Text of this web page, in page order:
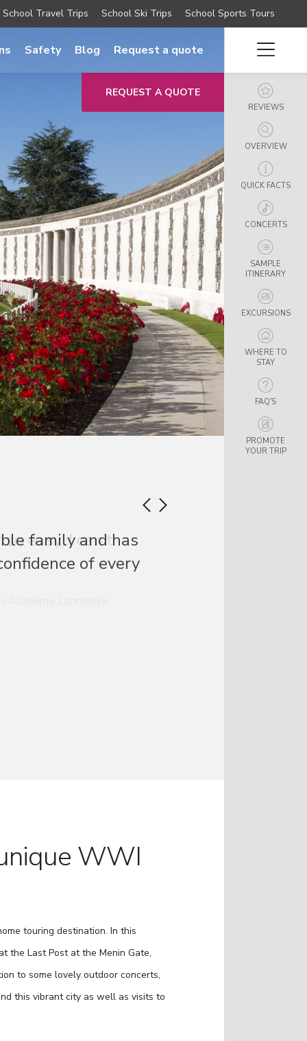
School Travel Trips School Ski Trips School Sports Tours
Safety Blog Request a quote
REVIEWS
OVERVIEW
QUICK FACTS
CONCERTS
SAMPLE
ITINERARY
EXCURSIONS
WHERE TO
STAY
FAQ'S
PROMOTE
YOUR TRIP
REQUEST A QUOTE
easy, I can’t
WWI
touring destination. In this
the Last Post at the Menin Gate,
to some lovely outdoor concerts,
this vibrant city as well as visits to